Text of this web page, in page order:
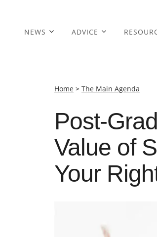
NEWS ADVICE
Home > The Main Agenda
Post-
Value of
Your